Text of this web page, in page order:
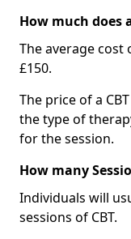
How much does
The average cost
£150.
The price of a
the type of
for the session.
How many
Individuals will
sessions of CBT.